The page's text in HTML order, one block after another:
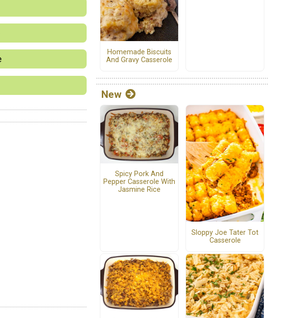
Homemade Biscuits
And Gravy Casserole
New
Spicy Pork And
Pepper Casserole With
Jasmine Rice
Sloppy Joe Tater Tot
Casserole